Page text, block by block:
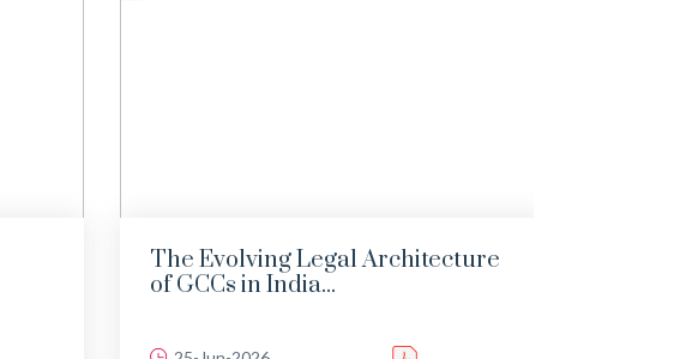
The Evolving Legal Architecture
of GCCs in India...